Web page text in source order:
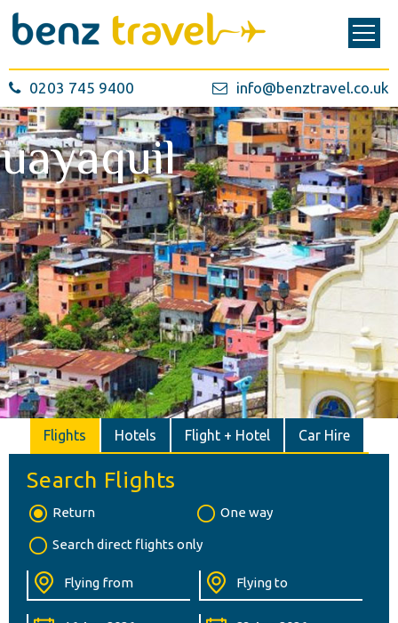
0203 745 9400 info@benztravel.co.uk
Flights Hotels Flight + Hotel Car Hire
Search Flights
Return One way
Search direct flights only